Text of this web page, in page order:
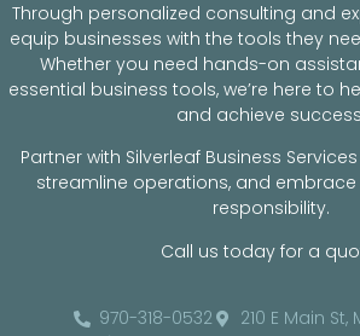
Through personalized consulting and
equip businesses with the tools they
Whether you need hands-on
essential business tools, we’re here to
and achieve
Partner with Silverleaf Business
streamline operations, and
responsibility.
Call us today for a
970-318-0532
210 E Main